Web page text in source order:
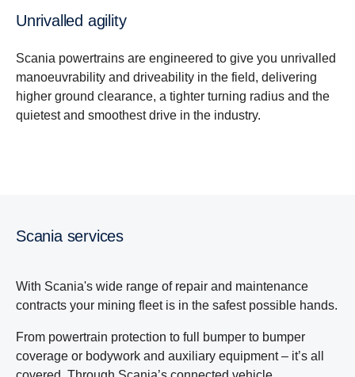
Unrivalled agility
Scania powertrains are engineered to give you unrivalled
manoeuvrability and driveability in the field, delivering
higher ground clearance, a tighter turning radius and the
quietest and smoothest drive in the industry.
Scania services
With Scania's wide range of repair and maintenance
contracts your mining fleet is in the safest possible hands.
From powertrain protection to full bumper to bumper
coverage or bodywork and auxiliary equipment – it’s all